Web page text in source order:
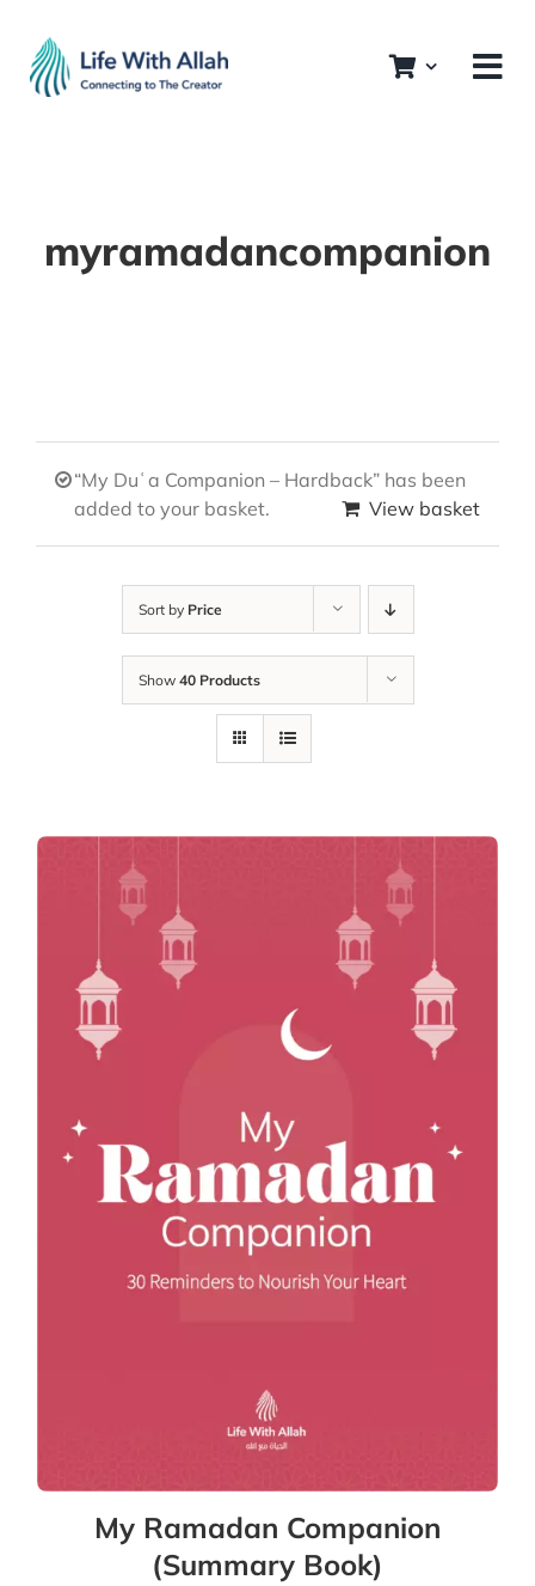
content
myramadancompanion
“My Duʿa Companion – Hardback” has been
added to your basket.
View basket
Sort by Price
Show 40 Products
My Ramadan Companion
(Summary Book)